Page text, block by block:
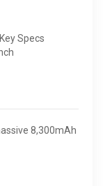
Specs
8,300mAh